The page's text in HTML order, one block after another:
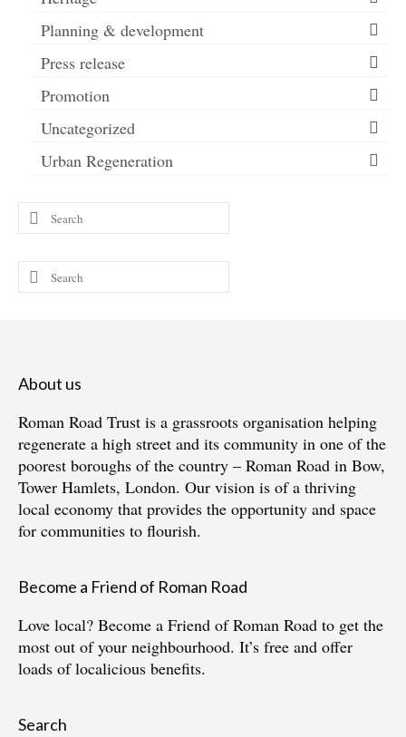
Planning & development
Press release
Promotion
Uncategorized
Urban Regeneration
Search
for:
Search
for:
About us
Roman Road Trust is a grassroots organisation helping
regenerate a high street and its community in one of the
poorest boroughs of the country – Roman Road in Bow,
Tower Hamlets, London. Our vision is of a thriving
local economy that provides the opportunity and space
for communities to flourish.
Become a Friend of Roman Road
Love local? Become a Friend of Roman Road to get the
most out of your neighbourhood. It’s free and offer
loads of localicious benefits.
Search